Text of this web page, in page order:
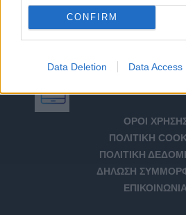
CONFIRM
Data Deletion Data Access
ΟΡΟΙ
ΠΟΛΙΤΙΚΗ
ΠΟΛΙΤΙΚΗ
ΔΗΛΩΣΗ